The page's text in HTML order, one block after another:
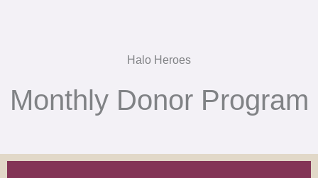
Halo Heroes
Monthly Donor Program